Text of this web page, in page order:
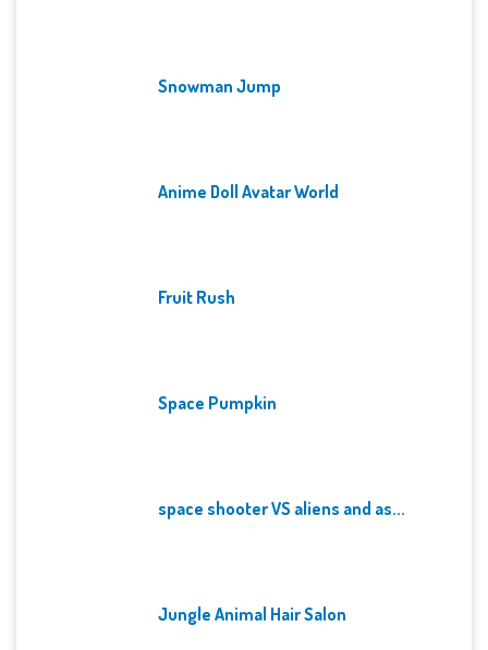
Snowman Jump
Anime Doll Avatar World
Fruit Rush
Space Pumpkin
space shooter VS aliens and as...
Jungle Animal Hair Salon